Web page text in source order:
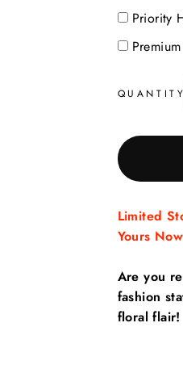
Priority
QUANTITY
Limited
Yours
Are you
fashion
floral flair!